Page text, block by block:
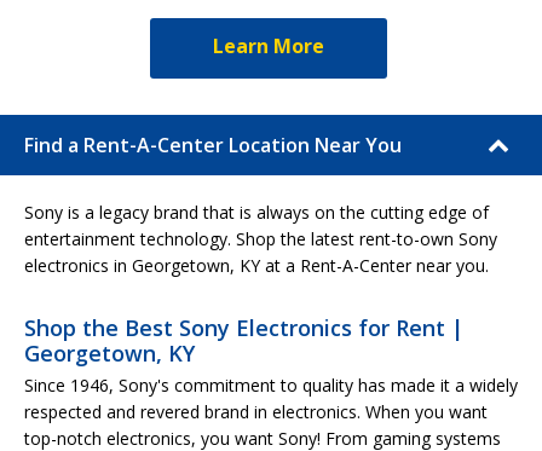
Learn More
Find a Rent-A-Center Location Near You
Sony is a legacy brand that is always on the cutting edge of
entertainment technology. Shop the latest rent-to-own Sony
electronics in Georgetown, KY at a Rent-A-Center near you.
Shop the Best Sony Electronics for Rent |
Georgetown, KY
Since 1946, Sony's commitment to quality has made it a widely
respected and revered brand in electronics. When you want
top-notch electronics, you want Sony! From gaming systems